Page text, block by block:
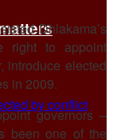
Dhlakama’s
right to appoint
introduce elected
in 2009.
governors –
been one of the